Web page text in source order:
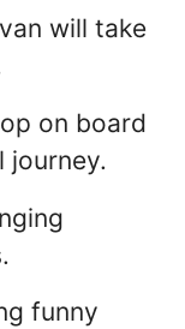
will take
on board
journey.
funny